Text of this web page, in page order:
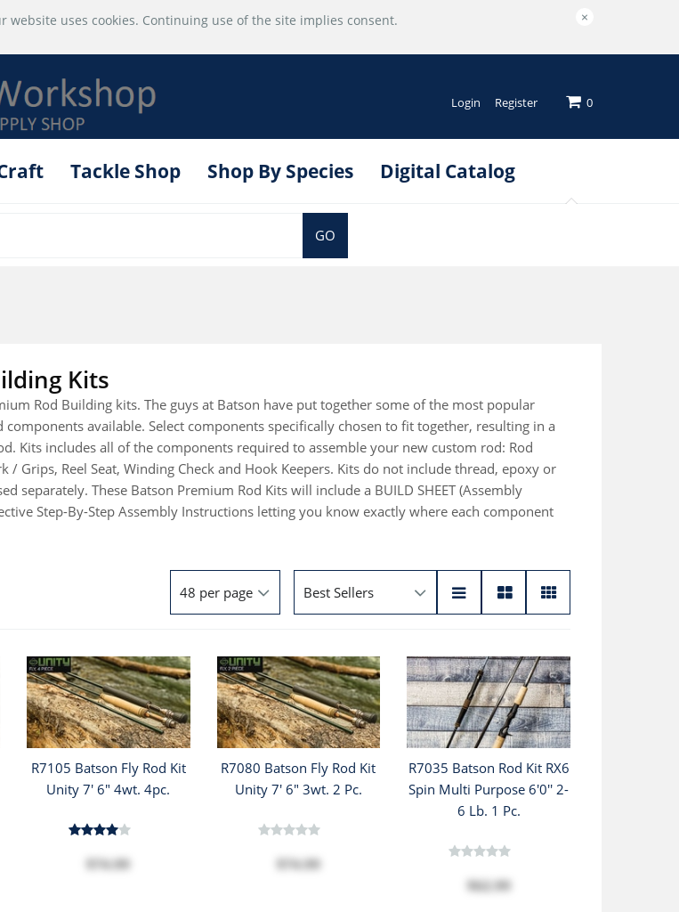
website uses cookies. Continuing use of the site implies consent. ×
Login Register 0
Tackle Shop Shop By Species Digital Catalog
GO
Kits
Rod Building kits. The guys at Batson have put together some of the most popular
available. Select components specifically chosen to fit together, resulting in a
Kits includes all of the components required to assemble your new custom rod: Rod
/ Grips, Reel Seat, Winding Check and Hook Keepers. Kits do not include thread, epoxy or
separately. These Batson Premium Rod Kits will include a BUILD SHEET (Assembly
Step-By-Step Assembly Instructions letting you know exactly where each component
R7105 Batson Fly Rod Kit
Unity 7' 6" 4wt. 4pc.
$74.99
R7080 Batson Fly Rod Kit
Unity 7' 6" 3wt. 2 Pc.
$74.99
R7035 Batson Rod Kit RX6
Spin Multi Purpose 6'0'' 2-
6 Lb. 1 Pc.
$62.99